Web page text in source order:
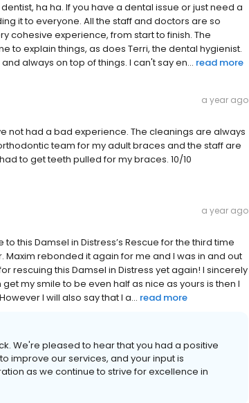
ha ha. If you have a dental issue or just need a
it to everyone. All the staff and doctors are so
cohesive experience, from start to finish. The
to explain things, as does Terri, the dental hygienist.
always on top of things. I can't say en... read more
a year ago
not had a bad experience. The cleanings are always
team for my adult braces and the staff are
to get teeth pulled for my braces. 10/10
a year ago
this Damsel in Distress’s Rescue for the third time
Maxim rebonded it again for me and I was in and out
rescuing this Damsel in Distress yet again! I sincerely
my smile to be even half as nice as yours is then I
I will also say that I a... read more
We're pleased to hear that you had a positive
improve our services, and your input is
as we continue to strive for excellence in